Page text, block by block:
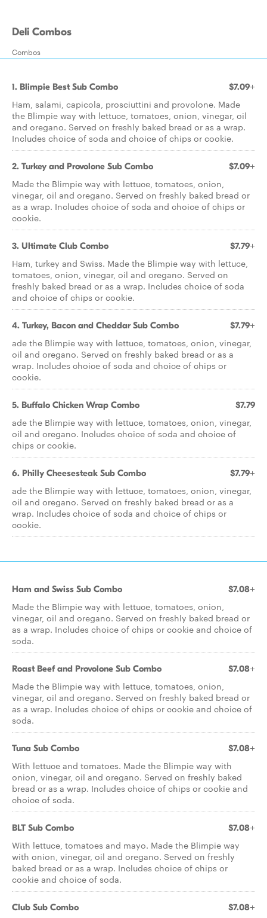
Deli Combos
Combos
1. Blimpie Best Sub Combo $7.09+
Ham, salami, capicola, prosciuttini and provolone. Made
the Blimpie way with lettuce, tomatoes, onion, vinegar, oil
and oregano. Served on freshly baked bread or as a wrap.
Includes choice of soda and choice of chips or cookie.
2. Turkey and Provolone Sub Combo $7.09+
Made the Blimpie way with lettuce, tomatoes, onion,
vinegar, oil and oregano. Served on freshly baked bread or
as a wrap. Includes choice of soda and choice of chips or
cookie.
3. Ultimate Club Combo $7.79+
Ham, turkey and Swiss. Made the Blimpie way with lettuce,
tomatoes, onion, vinegar, oil and oregano. Served on
freshly baked bread or as a wrap. Includes choice of soda
and choice of chips or cookie.
4. Turkey, Bacon and Cheddar Sub Combo $7.79+
ade the Blimpie way with lettuce, tomatoes, onion, vinegar,
oil and oregano. Served on freshly baked bread or as a
wrap. Includes choice of soda and choice of chips or
cookie.
5. Buffalo Chicken Wrap Combo $7.79
ade the Blimpie way with lettuce, tomatoes, onion, vinegar,
oil and oregano. Includes choice of soda and choice of
chips or cookie.
6. Philly Cheesesteak Sub Combo $7.79+
ade the Blimpie way with lettuce, tomatoes, onion, vinegar,
oil and oregano. Served on freshly baked bread or as a
wrap. Includes choice of soda and choice of chips or
cookie.
Ham and Swiss Sub Combo $7.08+
Made the Blimpie way with lettuce, tomatoes, onion,
vinegar, oil and oregano. Served on freshly baked bread or
as a wrap. Includes choice of chips or cookie and choice of
soda.
Roast Beef and Provolone Sub Combo $7.08+
Made the Blimpie way with lettuce, tomatoes, onion,
vinegar, oil and oregano. Served on freshly baked bread or
as a wrap. Includes choice of chips or cookie and choice of
soda.
Tuna Sub Combo $7.08+
With lettuce and tomatoes. Made the Blimpie way with
onion, vinegar, oil and oregano. Served on freshly baked
bread or as a wrap. Includes choice of chips or cookie and
choice of soda.
BLT Sub Combo $7.08+
With lettuce, tomatoes and mayo. Made the Blimpie way
with onion, vinegar, oil and oregano. Served on freshly
baked bread or as a wrap. Includes choice of chips or
cookie and choice of soda.
Club Sub Combo $7.08+